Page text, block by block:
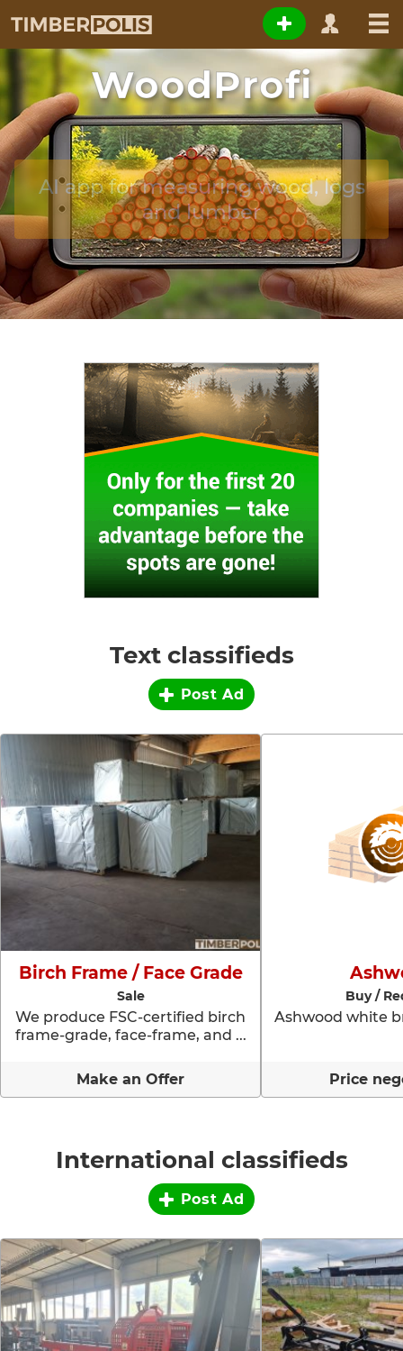
WoodProfi
AI app for measuring wood, logs
and lumber
Text classifieds
Post Ad
Birch Frame / Face Grade
Sale
We produce FSC-certified birch
frame-grade, face-frame, and ...
Make an Offer
Buy /
Ashwood white
Price
International classifieds
Post Ad